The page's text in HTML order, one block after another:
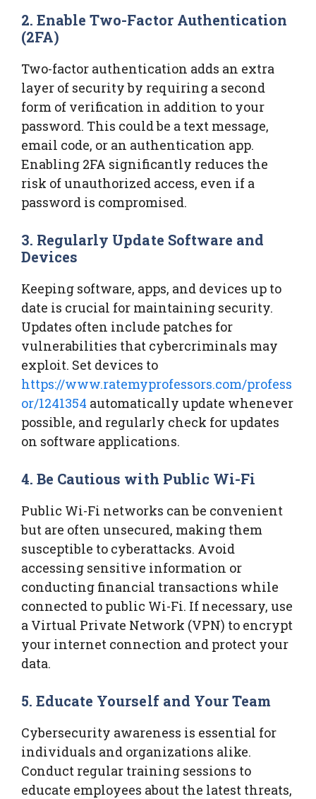
2. Enable Two-Factor Authentication
(2FA)
Two-factor authentication adds an extra
layer of security by requiring a second
form of verification in addition to your
password. This could be a text message,
email code, or an authentication app.
Enabling 2FA significantly reduces the
risk of unauthorized access, even if a
password is compromised.
3. Regularly Update Software and
Devices
Keeping software, apps, and devices up to
date is crucial for maintaining security.
Updates often include patches for
vulnerabilities that cybercriminals may
exploit. Set devices to
https://www.ratemyprofessors.com/profess
or/1241354 automatically update whenever
possible, and regularly check for updates
on software applications.
4. Be Cautious with Public Wi-Fi
Public Wi-Fi networks can be convenient
but are often unsecured, making them
susceptible to cyberattacks. Avoid
accessing sensitive information or
conducting financial transactions while
connected to public Wi-Fi. If necessary, use
a Virtual Private Network (VPN) to encrypt
your internet connection and protect your
data.
5. Educate Yourself and Your Team
Cybersecurity awareness is essential for
individuals and organizations alike.
Conduct regular training sessions to
educate employees about the latest threats,